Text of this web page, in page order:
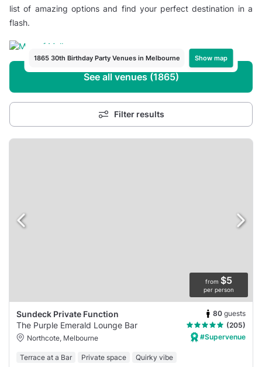
list of amazing options and find your perfect destination in a
flash.
1865 30th Birthday Party Venues in Melbourne Show map
See all venues (1865)
Filter results
from $5
per person
Sundeck Private Function 80 guests
The Purple Emerald Lounge Bar
(205)
Northcote, Melbourne
#Supervenue
Terrace at a Bar Private space Quirky vibe